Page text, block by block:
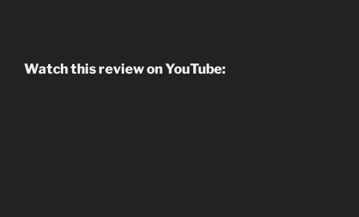
Watch this review on YouTube: